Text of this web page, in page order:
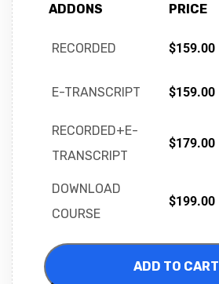
ADDONS PRICE
RECORDED $159.00
E-TRANSCRIPT $159.00
RECORDED+E-
TRANSCRIPT
$179.00
DOWNLOAD
COURSE
$199.00
ADD TO CART